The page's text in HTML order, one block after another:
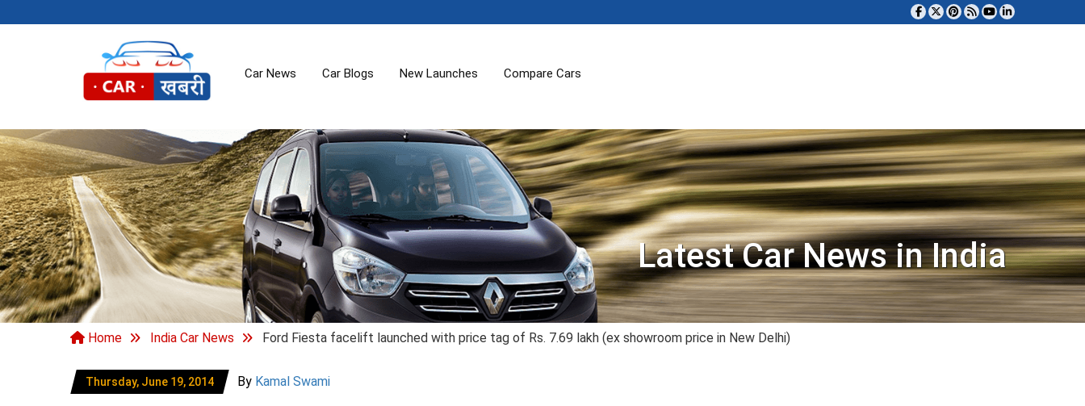
Car News Car Blogs New Launches Compare Cars
Latest Car News in India
Home India Car News Ford Fiesta facelift launched with price tag of Rs. 7.69 lakh (ex showroom price in New Delhi)
Thursday, June 19, 2014 By Kamal Swami